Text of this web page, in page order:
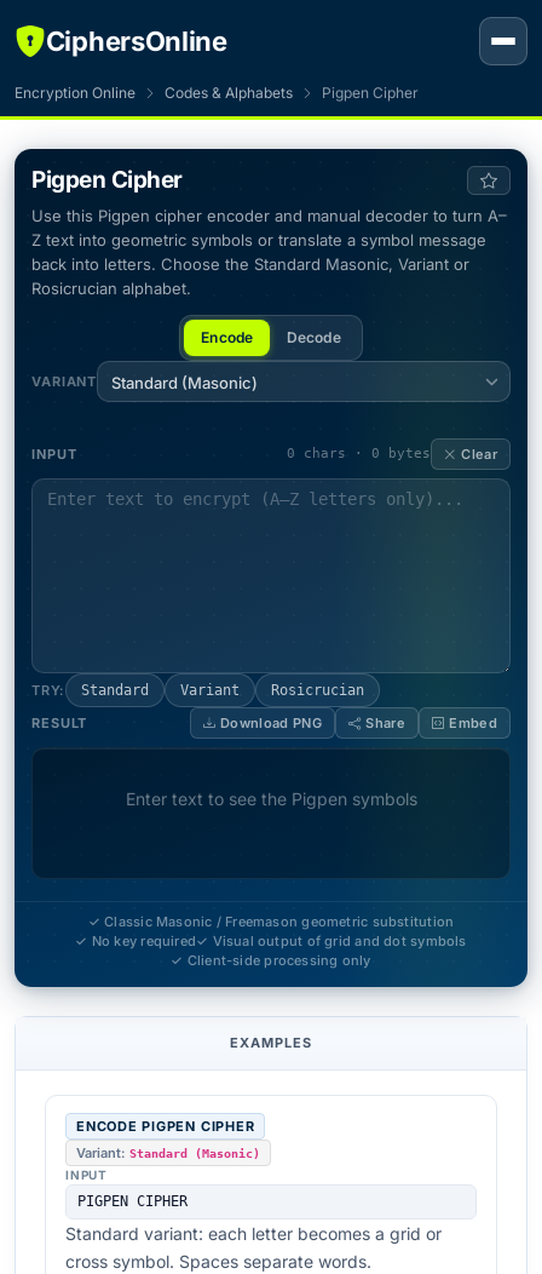
CiphersOnline
Encryption Online Codes & Alphabets Pigpen Cipher
Pigpen Cipher
Use this Pigpen cipher encoder and manual decoder to turn A–
Z text into geometric symbols or translate a symbol message
back into letters. Choose the Standard Masonic, Variant or
Rosicrucian alphabet.
Encode Decode
VARIANT Standard (Masonic)
INPUT 0 chars · 0 bytes Clear
TRY: Standard Variant
Rosicrucian
RESULT
Download PNG Share Embed
Enter text to see the Pigpen symbols
✓ Classic Masonic / Freemason geometric substitution
✓ No key required✓ Visual output of grid and dot symbols
✓ Client-side processing only
EXAMPLES
ENCODE PIGPEN CIPHER
Variant: Standard (Masonic)
INPUT
PIGPEN CIPHER
Standard variant: each letter becomes a grid or
cross symbol. Spaces separate words.